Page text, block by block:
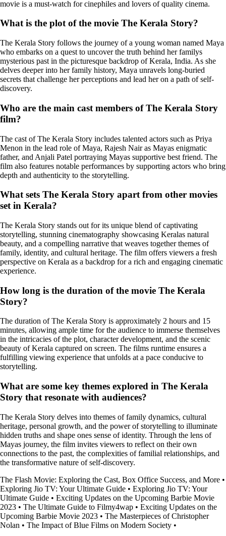
movie is a must-watch for cinephiles and lovers of quality cinema.
What is the plot of the movie The Kerala Story?
The Kerala Story follows the journey of a young woman named Maya
who embarks on a quest to uncover the truth behind her familys
mysterious past in the picturesque backdrop of Kerala, India. As she
delves deeper into her family history, Maya unravels long-buried
secrets that challenge her perceptions and lead her on a path of self-
discovery.
Who are the main cast members of The Kerala Story
film?
The cast of The Kerala Story includes talented actors such as Priya
Menon in the lead role of Maya, Rajesh Nair as Mayas enigmatic
father, and Anjali Patel portraying Mayas supportive best friend. The
film also features notable performances by supporting actors who bring
depth and authenticity to the storytelling.
What sets The Kerala Story apart from other movies
set in Kerala?
The Kerala Story stands out for its unique blend of captivating
storytelling, stunning cinematography showcasing Keralas natural
beauty, and a compelling narrative that weaves together themes of
family, identity, and cultural heritage. The film offers viewers a fresh
perspective on Kerala as a backdrop for a rich and engaging cinematic
experience.
How long is the duration of the movie The Kerala
Story?
The duration of The Kerala Story is approximately 2 hours and 15
minutes, allowing ample time for the audience to immerse themselves
in the intricacies of the plot, character development, and the scenic
beauty of Kerala captured on screen. The films runtime ensures a
fulfilling viewing experience that unfolds at a pace conducive to
storytelling.
What are some key themes explored in The Kerala
Story that resonate with audiences?
The Kerala Story delves into themes of family dynamics, cultural
heritage, personal growth, and the power of storytelling to illuminate
hidden truths and shape ones sense of identity. Through the lens of
Mayas journey, the film invites viewers to reflect on their own
connections to the past, the complexities of familial relationships, and
the transformative nature of self-discovery.
The Flash Movie: Exploring the Cast, Box Office Success, and More •
Exploring Jio TV: Your Ultimate Guide • Exploring Jio TV: Your
Ultimate Guide • Exciting Updates on the Upcoming Barbie Movie
2023 • The Ultimate Guide to Filmy4wap • Exciting Updates on the
Upcoming Barbie Movie 2023 • The Masterpieces of Christopher
Nolan • The Impact of Blue Films on Modern Society •